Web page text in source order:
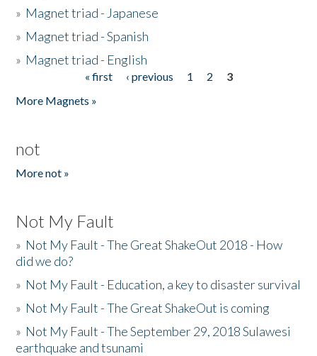
» Magnet triad - Japanese
» Magnet triad - Spanish
» Magnet triad - English
« first ‹ previous 1 2
3
More Magnets »
not
More not »
Not My Fault
» Not My Fault - The Great ShakeOut 2018 - How
did we do?
» Not My Fault - Education, a key to disaster survival
» Not My Fault - The Great ShakeOut is coming
» Not My Fault - The September 29, 2018 Sulawesi
earthquake and tsunami